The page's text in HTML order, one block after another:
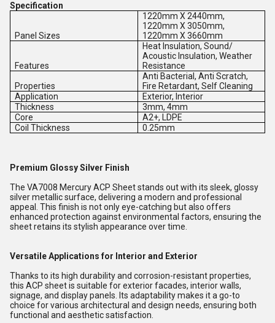
Specification
Panel Sizes
1220mm X 2440mm,
1220mm X 3050mm,
1220mm X 3660mm
Features
Heat Insulation, Sound/
Acoustic Insulation, Weather
Resistance
Properties
Anti Bacterial, Anti Scratch,
Fire Retardant, Self Cleaning
Application
Exterior, Interior
Thickness
3mm, 4mm
Core
A2+, LDPE
Coil Thickness
0.25mm
Premium Glossy Silver Finish
The VA7008 Mercury ACP Sheet stands out with its sleek, glossy
silver metallic surface, delivering a modern and professional
appeal. This finish is not only eye-catching but also offers
enhanced protection against environmental factors, ensuring the
sheet retains its stylish appearance over time.
Versatile Applications for Interior and Exterior
Thanks to its high durability and corrosion-resistant properties,
this ACP sheet is suitable for exterior facades, interior walls,
signage, and display panels. Its adaptability makes it a go-to
choice for various architectural and design needs, ensuring both
functional and aesthetic satisfaction.